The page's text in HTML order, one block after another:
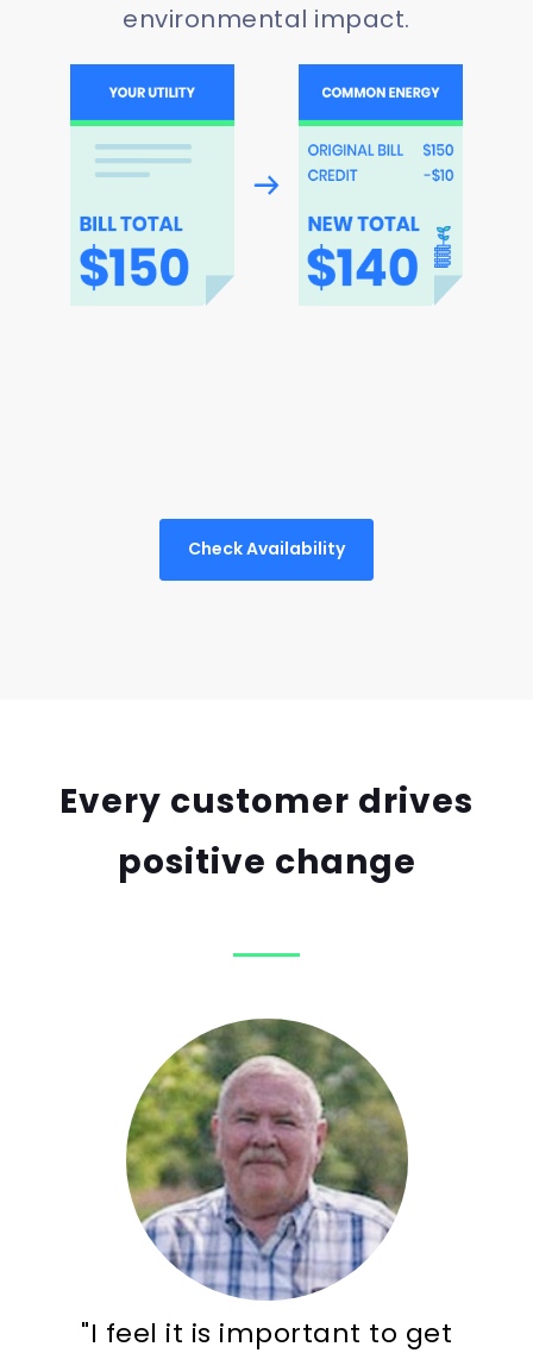
environmental impact.
Check Availability
Every customer drives
positive change
"I feel it is important to get